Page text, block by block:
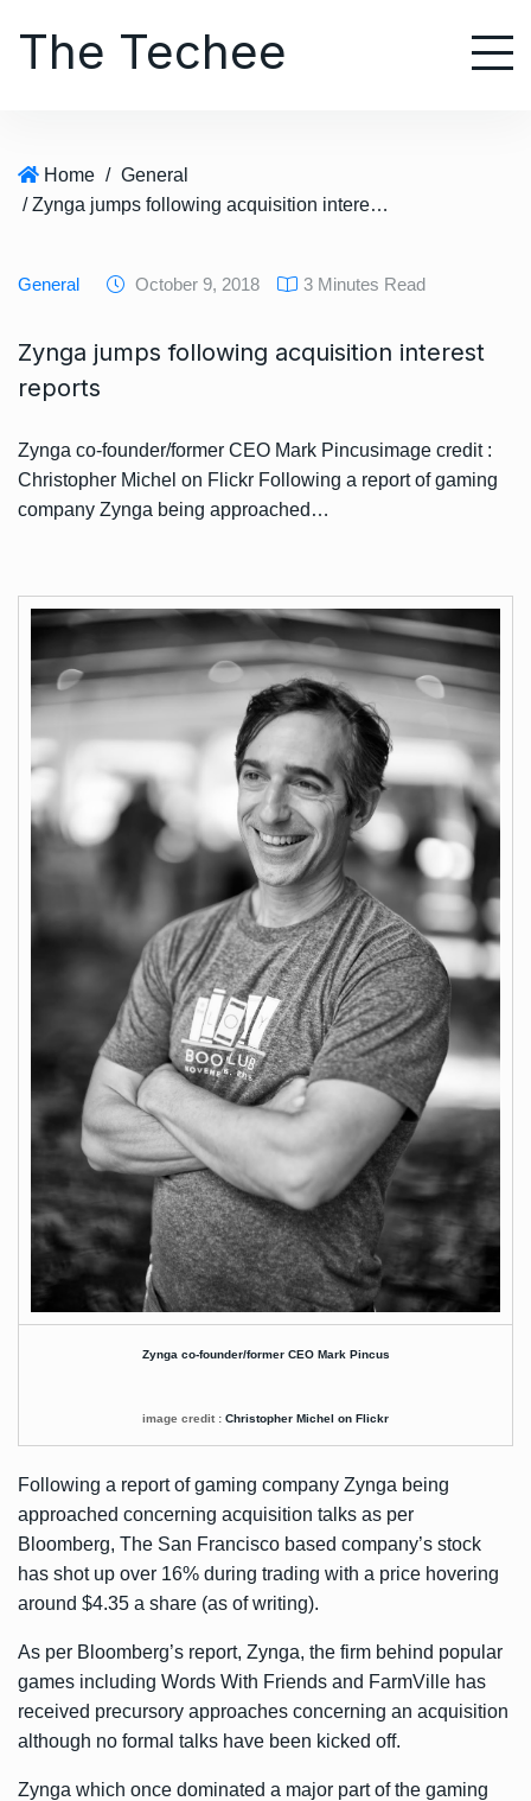
The Techee
Home / General
/ Zynga jumps following acquisition interest reports
General October 9, 2018 3 Minutes Read
Zynga jumps following acquisition interest
reports
Zynga co-founder/former CEO Mark Pincusimage credit :
Christopher Michel on Flickr Following a report of gaming
company Zynga being approached…
Zynga co-founder/former CEO Mark Pincus
image credit : Christopher Michel on Flickr
Following a report of gaming company Zynga being
approached concerning acquisition talks as per
Bloomberg, The San Francisco based company’s stock
has shot up over 16% during trading with a price hovering
around $4.35 a share (as of writing).
As per Bloomberg’s report, Zynga, the firm behind popular
games including Words With Friends and FarmVille has
received precursory approaches concerning an acquisition
although no formal talks have been kicked off.
Zynga which once dominated a major part of the gaming